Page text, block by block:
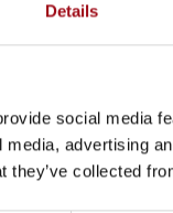
Details
social media
advertising
they’ve collected